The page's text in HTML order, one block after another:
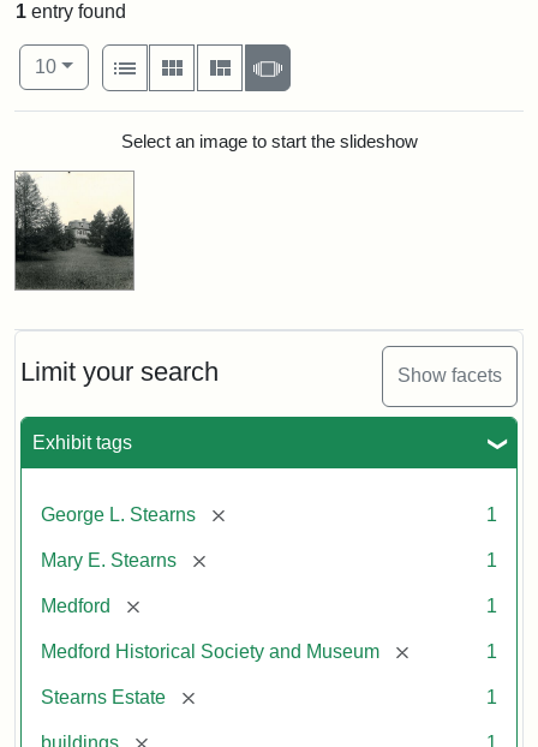
Limit your search Show facets
Exhibit tags
George L. Stearns [remove] 1
Mary E. Stearns [remove] 1
Medford [remove] 1
Medford Historical Society and Museum [remove] 1
Stearns Estate [remove] 1
buildings [remove] 1
1 entry found
Number of results to display per page
10per page
View results as:
List
Gallery MasonrySlideshow
Search ResultsSelect an image to start the slideshow